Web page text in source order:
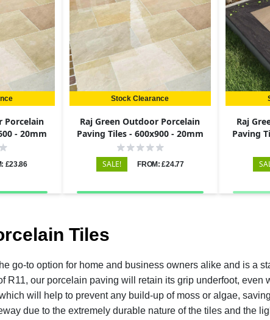
Porcelain
- 20mm
£23.86
Stock Clearance
Raj Green Outdoor Porcelain
Paving Tiles - 600x900 - 20mm
SALE! FROM: £24.77
Raj
Paving
Tiles
go-to option for home and business owners alike and is a
R11, our porcelain paving will retain its grip underfoot, even
will help to prevent any build-up of moss or algae,
due to the extremely durable nature of the tiles and the